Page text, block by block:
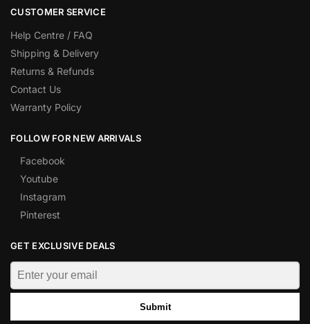
CUSTOMER SERVICE
Help Centre / FAQ
Shipping & Delivery
Returns & Refunds
Contact Us
Warranty Policy
FOLLOW FOR NEW ARRIVALS
Facebook
Youtube
Instagram
Pinterest
GET EXCLUSIVE DEALS
Submit